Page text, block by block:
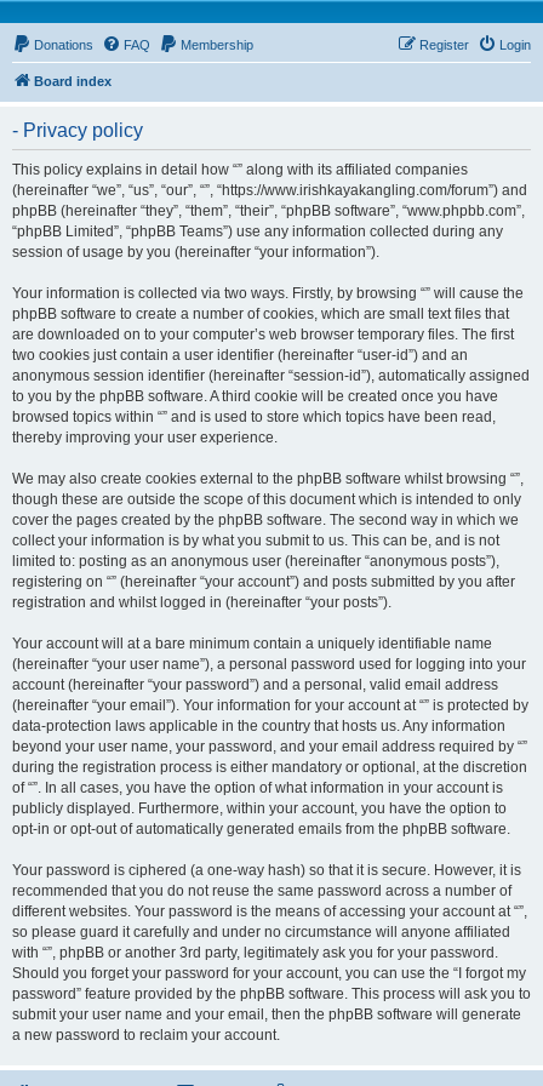
Donations FAQ Membership Login
Register
Board index
- Privacy policy
This policy explains in detail how “” along with its affiliated companies
(hereinafter “we”, “us”, “our”, “”, “https://www.irishkayakangling.com/forum”) and
phpBB (hereinafter “they”, “them”, “their”, “phpBB software”, “www.phpbb.com”,
“phpBB Limited”, “phpBB Teams”) use any information collected during any
session of usage by you (hereinafter “your information”).
Your information is collected via two ways. Firstly, by browsing “” will cause the
phpBB software to create a number of cookies, which are small text files that
are downloaded on to your computer’s web browser temporary files. The first
two cookies just contain a user identifier (hereinafter “user-id”) and an
anonymous session identifier (hereinafter “session-id”), automatically assigned
to you by the phpBB software. A third cookie will be created once you have
browsed topics within “” and is used to store which topics have been read,
thereby improving your user experience.
We may also create cookies external to the phpBB software whilst browsing “”,
though these are outside the scope of this document which is intended to only
cover the pages created by the phpBB software. The second way in which we
collect your information is by what you submit to us. This can be, and is not
limited to: posting as an anonymous user (hereinafter “anonymous posts”),
registering on “” (hereinafter “your account”) and posts submitted by you after
registration and whilst logged in (hereinafter “your posts”).
Your account will at a bare minimum contain a uniquely identifiable name
(hereinafter “your user name”), a personal password used for logging into your
account (hereinafter “your password”) and a personal, valid email address
(hereinafter “your email”). Your information for your account at “” is protected by
data-protection laws applicable in the country that hosts us. Any information
beyond your user name, your password, and your email address required by “”
during the registration process is either mandatory or optional, at the discretion
of “”. In all cases, you have the option of what information in your account is
publicly displayed. Furthermore, within your account, you have the option to
opt-in or opt-out of automatically generated emails from the phpBB software.
Your password is ciphered (a one-way hash) so that it is secure. However, it is
recommended that you do not reuse the same password across a number of
different websites. Your password is the means of accessing your account at “”,
so please guard it carefully and under no circumstance will anyone affiliated
with “”, phpBB or another 3rd party, legitimately ask you for your password.
Should you forget your password for your account, you can use the “I forgot my
password” feature provided by the phpBB software. This process will ask you to
submit your user name and your email, then the phpBB software will generate
a new password to reclaim your account.